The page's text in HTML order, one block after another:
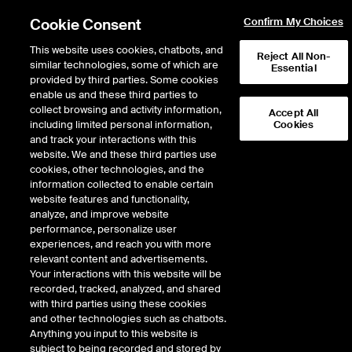
Market Storylines
The Markets Continue to
Swing Back and Forth
6 minutes · April 18, 2025
Eric Criscuolo, Market Strategist at the NYSE, details the latest trends and
developments in global markets. In this week’s episode he discusses the
day-to-day market swings, the weakening of the U.S. Dollar, and the reaction
to Fed Chair Powell's recent comments.
This content is not available because you have not given the
Cookie Consent
This website uses cookies, chatbots, and
similar technologies, some of which are
provided by third parties. Some cookies
enable us and these third parties to
collect browsing and activity information,
including limited personal information,
and track your interactions with this
website. We and these third parties use
cookies, other technologies, and the
information collected to enable certain
website features and functionality,
analyze, and improve website
performance, personalize user
experiences, and reach you with more
relevant content and advertisements.
Your interactions with this website will be
recorded, tracked, analyzed, and shared
with third parties using these cookies
and other technologies such as chatbots.
Anything you input to this website is
subject to being recorded and stored by
Confirm My Choices
Reject All Non-
Essential
Accept All
Cookies